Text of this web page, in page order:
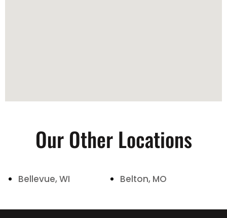
Our Other Locations
Bellevue, WI Belton, MO